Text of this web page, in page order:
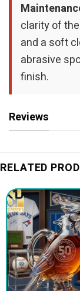
clarity of
and a soft
abrasive
finish.
Reviews
RELATED